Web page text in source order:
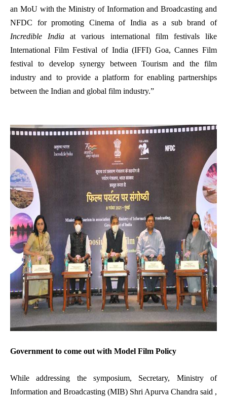
an MoU with the Ministry of Information and Broadcasting and
NFDC for promoting Cinema of India as a sub brand of
Incredible India at various international film festivals like
International Film Festival of India (IFFI) Goa, Cannes Film
festival to develop synergy between Tourism and the film
industry and to provide a platform for enabling partnerships
between the Indian and global film industry.”
Government to come out with Model Film Policy
While addressing the symposium, Secretary, Ministry of
Information and Broadcasting (MIB) Shri Apurva Chandra said ,